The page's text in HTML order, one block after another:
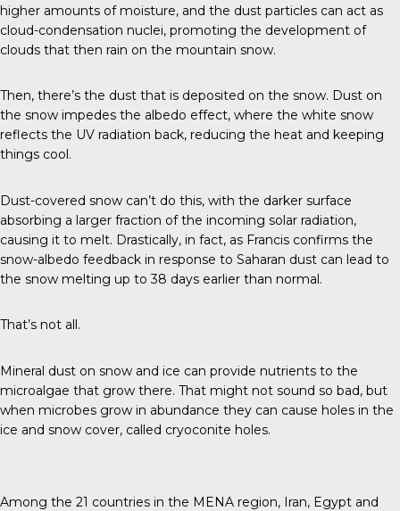
higher amounts of moisture, and the dust particles can act as
cloud-condensation nuclei, promoting the development of
clouds that then rain on the mountain snow.
Then, there’s the dust that is deposited on the snow. Dust on
the snow impedes the albedo effect, where the white snow
reflects the UV radiation back, reducing the heat and keeping
things cool.
Dust-covered snow can’t do this, with the darker surface
absorbing a larger fraction of the incoming solar radiation,
causing it to melt. Drastically, in fact, as Francis confirms the
snow-albedo feedback in response to Saharan dust can lead to
the snow melting up to 38 days earlier than normal.
That’s not all.
Mineral dust on snow and ice can provide nutrients to the
microalgae that grow there. That might not sound so bad, but
when microbes grow in abundance they can cause holes in the
ice and snow cover, called cryoconite holes.
Among the 21 countries in the MENA region, Iran, Egypt and